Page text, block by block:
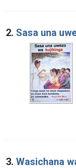
2. Sasa una
3. Wasichana